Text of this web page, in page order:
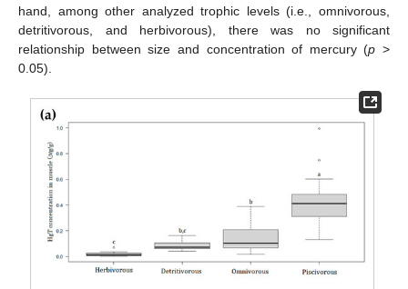
hand, among other analyzed trophic levels (i.e., omnivorous,
detritivorous, and herbivorous), there was no significant
relationship between size and concentration of mercury (p >
0.05).